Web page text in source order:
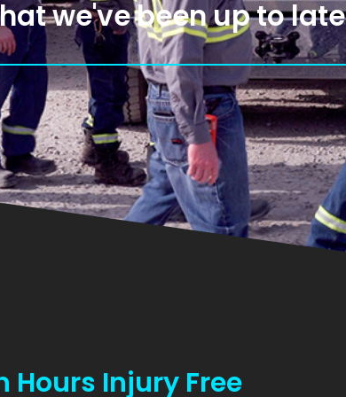
we've been up to
Hours Injury Free